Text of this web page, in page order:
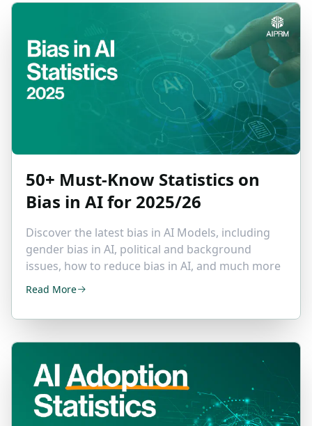
50+ Must-Know Statistics on
Bias in AIfor 2025/26
Discover the latest bias in AI Models, including
gender bias in AI, political and background
issues, how to reduce bias in AI, and much more
Read More